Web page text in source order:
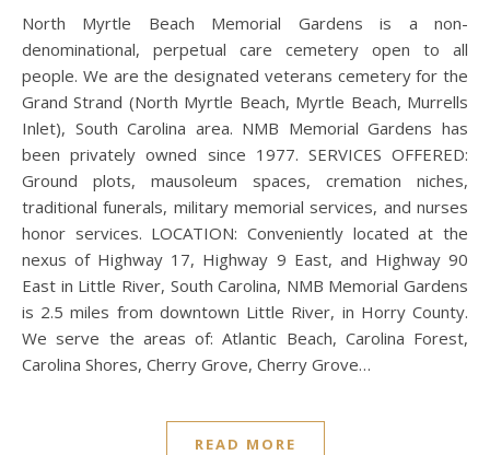
North Myrtle Beach Memorial Gardens is a non-
denominational, perpetual care cemetery open to all
people. We are the designated veterans cemetery for the
Grand Strand (North Myrtle Beach, Myrtle Beach, Murrells
Inlet), South Carolina area. NMB Memorial Gardens has
been privately owned since 1977. SERVICES OFFERED:
Ground plots, mausoleum spaces, cremation niches,
traditional funerals, military memorial services, and nurses
honor services. LOCATION: Conveniently located at the
nexus of Highway 17, Highway 9 East, and Highway 90
East in Little River, South Carolina, NMB Memorial Gardens
is 2.5 miles from downtown Little River, in Horry County.
We serve the areas of: Atlantic Beach, Carolina Forest,
Carolina Shores, Cherry Grove, Cherry Grove…
READ MORE